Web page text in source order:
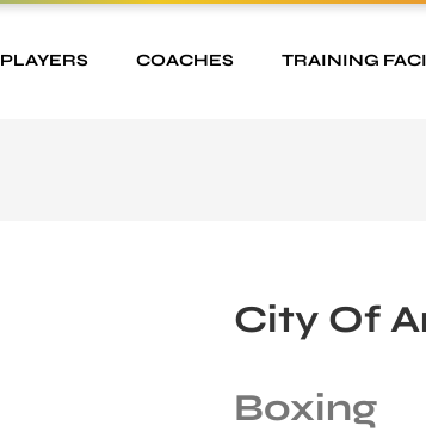
PLAYERS COACHES TRAINING
City Of
Boxing